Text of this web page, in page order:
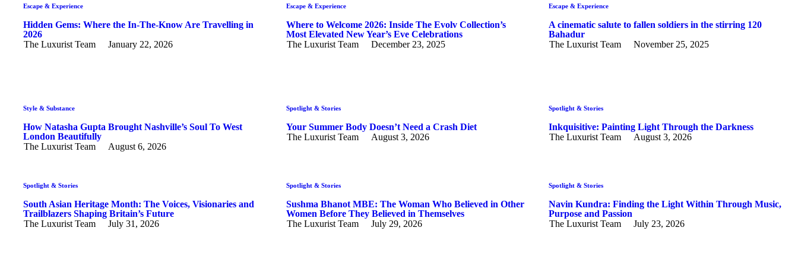
Escape & Experience
Hidden Gems: Where the In-The-Know Are Travelling in
2026
The Luxurist Team
January 22, 2026
Escape & Experience
Where to Welcome 2026: Inside The Evolv Collection’s
Most Elevated New Year’s Eve Celebrations
The Luxurist Team
December 23, 2025
Escape & Experience
A cinematic salute to fallen soldiers in the stirring 120
Bahadur
The Luxurist Team
November 25, 2025
Style & Substance
How Natasha Gupta Brought Nashville’s Soul To West
London Beautifully
The Luxurist Team
August 6, 2026
Spotlight & Stories
Your Summer Body Doesn’t Need a Crash Diet
The Luxurist Team
August 3, 2026
Spotlight & Stories
Inkquisitive: Painting Light Through the Darkness
The Luxurist Team
August 3, 2026
Spotlight & Stories
South Asian Heritage Month: The Voices, Visionaries and
Trailblazers Shaping Britain’s Future
The Luxurist Team
July 31, 2026
Spotlight & Stories
Sushma Bhanot MBE: The Woman Who Believed in Other
Women Before They Believed in Themselves
The Luxurist Team
July 29, 2026
Spotlight & Stories
Navin Kundra: Finding the Light Within Through Music,
Purpose and Passion
The Luxurist Team
July 23, 2026